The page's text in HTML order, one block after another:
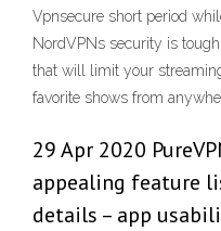
Vpnsecure short period
NordVPNs security is
that will limit your
favorite shows from
29 Apr 2020
appealing feature
details – app